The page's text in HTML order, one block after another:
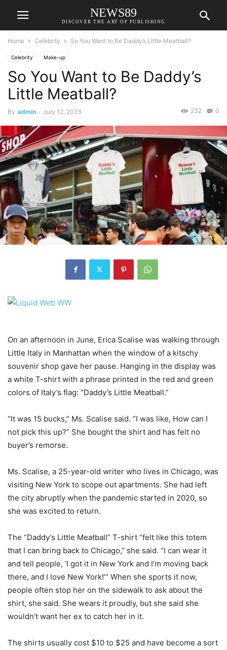
NEWS89
DISCOVER THE ART OF PUBLISHING
Home Celebrity So You Want to Be Daddy’s Little Meatball?
Celebrity Make-up
So You Want to Be Daddy’s
Little Meatball?
By admin - July 12, 2023 0
232
On an afternoon in June, Erica Scalise was walking through
Little Italy in Manhattan when the window of a kitschy
souvenir shop gave her pause. Hanging in the display was
a white T-shirt with a phrase printed in the red and green
colors of Italy’s flag: “Daddy’s Little Meatball.”
“It was 15 bucks,” Ms. Scalise said. “I was like, How can I
not pick this up?” She bought the shirt and has felt no
buyer’s remorse.
Ms. Scalise, a 25-year-old writer who lives in Chicago, was
visiting New York to scope out apartments. She had left
the city abruptly when the pandemic started in 2020, so
she was excited to return.
The “Daddy’s Little Meatball” T-shirt “felt like this totem
that I can bring back to Chicago,” she said. “I can wear it
and tell people, ‘I got it in New York and I’m moving back
there, and I love New York!’” When she sports it now,
people often stop her on the sidewalk to ask about the
shirt, she said. She wears it proudly, but she said she
wouldn’t want her ex to catch her in it.
The shirts usually cost $10 to $25 and have become a sort